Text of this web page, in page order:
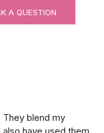
A QUESTION
They blend my